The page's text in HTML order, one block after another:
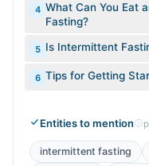
4 What Can You Eat
Fasting?
5 Is Intermittent
6 Tips for Getting
Entities to mention
intermittent fasting